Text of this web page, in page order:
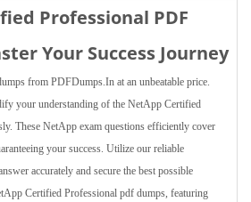
Professional PDF
Your Success Journey
from PDFDumps.In at an unbeatable price.
your understanding of the NetApp Certified
These NetApp exam questions efficiently cover
your success. Utilize our reliable
accurately and secure the best possible
Certified Professional pdf dumps, featuring